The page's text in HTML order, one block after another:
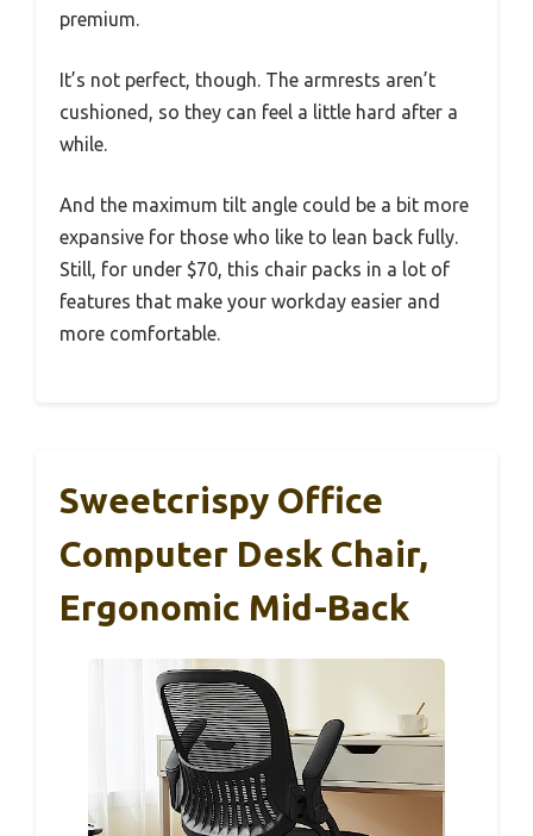
premium.
It’s not perfect, though. The armrests aren’t
cushioned, so they can feel a little hard after a
while.
And the maximum tilt angle could be a bit more
expansive for those who like to lean back fully.
Still, for under $70, this chair packs in a lot of
features that make your workday easier and
more comfortable.
Sweetcrispy Office
Computer Desk Chair,
Ergonomic Mid-Back